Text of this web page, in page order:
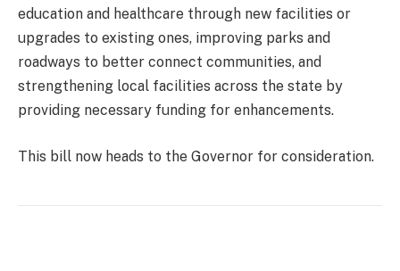
education and healthcare through new facilities or
upgrades to existing ones, improving parks and
roadways to better connect communities, and
strengthening local facilities across the state by
providing necessary funding for enhancements.
This bill now heads to the Governor for consideration.